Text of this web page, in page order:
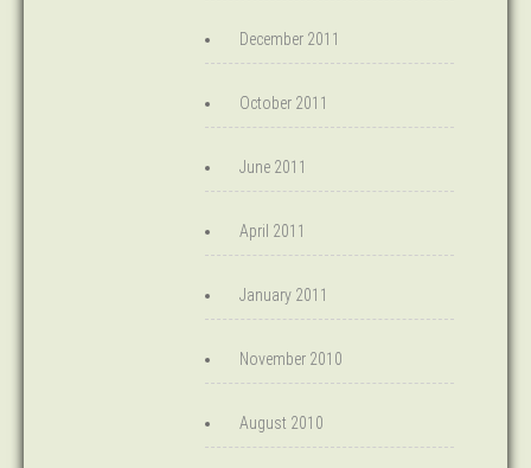
December 2011
October 2011
June 2011
April 2011
January 2011
November 2010
August 2010